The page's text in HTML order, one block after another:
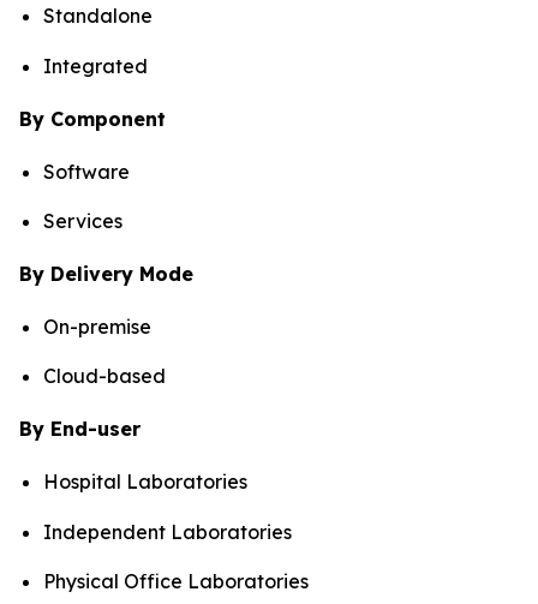
Standalone
Integrated
By Component
Software
Services
By Delivery Mode
On-premise
Cloud-based
By End-user
Hospital Laboratories
Independent Laboratories
Physical Office Laboratories